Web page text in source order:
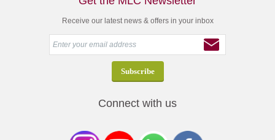
Receive our latest news & offers in your inbox
Connect with us